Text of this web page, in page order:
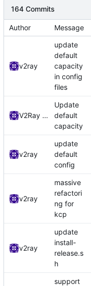
164 Commits
Author Message
v2ray
update
default
capacity
in config
files
V2Ray Dev
Update
default
capacity
v2ray
update
default
config
v2ray
massive
refactori
ng for
kcp
v2ray
update
install-
release.s
h
support